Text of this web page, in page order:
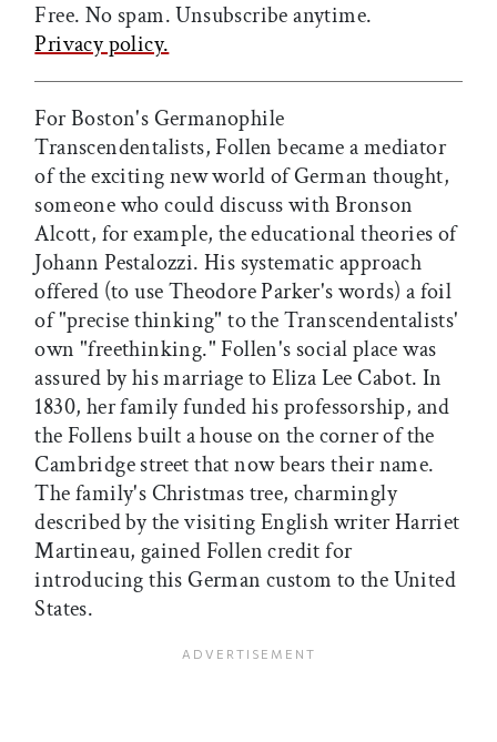
Free. No spam. Unsubscribe anytime.
Privacy policy.
For Boston's Germanophile
Transcendentalists, Follen became a mediator
of the exciting new world of German thought,
someone who could discuss with Bronson
Alcott, for example, the educational theories of
Johann Pestalozzi. His systematic approach
offered (to use Theodore Parker's words) a foil
of "precise thinking" to the Transcendentalists'
own "freethinking." Follen's social place was
assured by his marriage to Eliza Lee Cabot. In
1830, her family funded his professorship, and
the Follens built a house on the corner of the
Cambridge street that now bears their name.
The family's Christmas tree, charmingly
described by the visiting English writer Harriet
Martineau, gained Follen credit for
introducing this German custom to the United
States.